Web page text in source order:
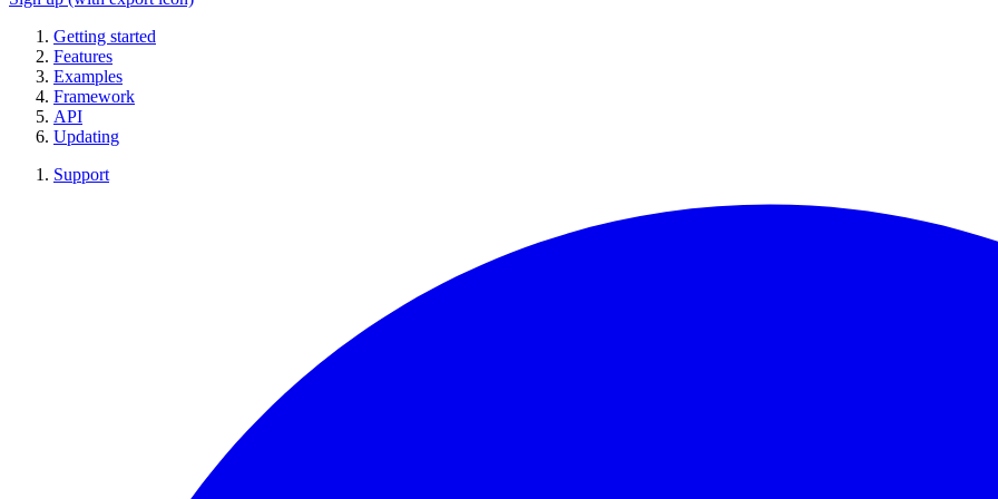
Getting started
Features
Examples
Framework
API
Updating
Support